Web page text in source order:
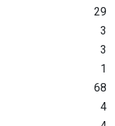
29
3
3
1
68
4